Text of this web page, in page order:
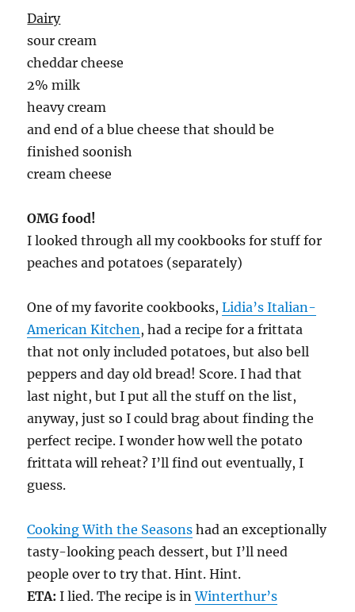
Dairy
sour cream
cheddar cheese
2% milk
heavy cream
and end of a blue cheese that should be
finished soonish
cream cheese
OMG food!
I looked through all my cookbooks for stuff for
peaches and potatoes (separately)
One of my favorite cookbooks,Lidia’s Italian-
American Kitchen, had a recipe for a frittata
that not only included potatoes, but also bell
peppers and day old bread! Score. I had that
last night, but I put all the stuff on the list,
anyway, just so I could brag about finding the
perfect recipe. I wonder how well the potato
frittata will reheat? I’ll find out eventually, I
guess.
Cooking With the Seasons had an exceptionally
tasty-looking peach dessert, but I’ll need
people over to try that. Hint. Hint.
ETA: I lied. The recipe is inWinterthur’s